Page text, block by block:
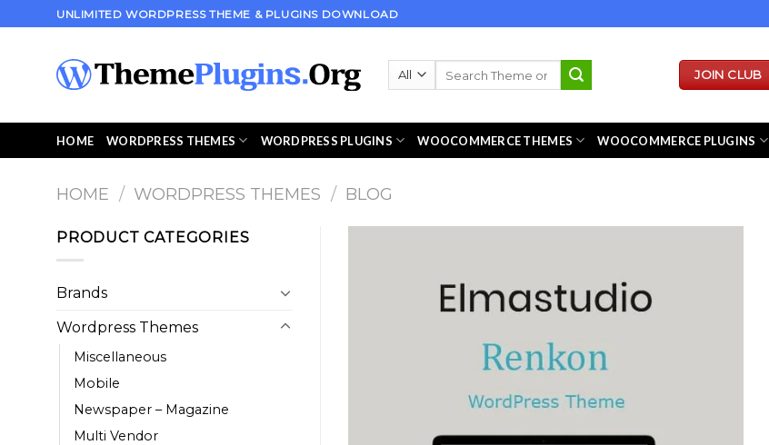
to
UNLIMITED WORDPRESS THEME & PLUGINS DOWNLOAD
JOIN CLUB
HOME WORDPRESS THEMES WORDPRESS PLUGINS WOOCOMMERCE THEMES WOOCOMMERCE PLUGINS
HOME / WORDPRESS THEMES / BLOG
PRODUCT CATEGORIES
Brands
Wordpress Themes
Miscellaneous
Mobile
Newspaper – Magazine
Multi Vendor